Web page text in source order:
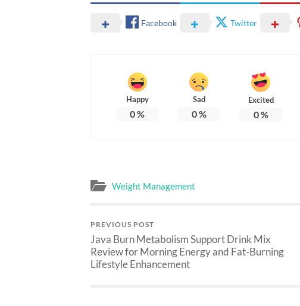
Facebook Twitter
Happy
0%
Sad
0%
Excited
0%
Weight Management
PREVIOUS POST
Java Burn Metabolism Support Drink Mix
Review for Morning Energy and Fat-Burning
Lifestyle Enhancement